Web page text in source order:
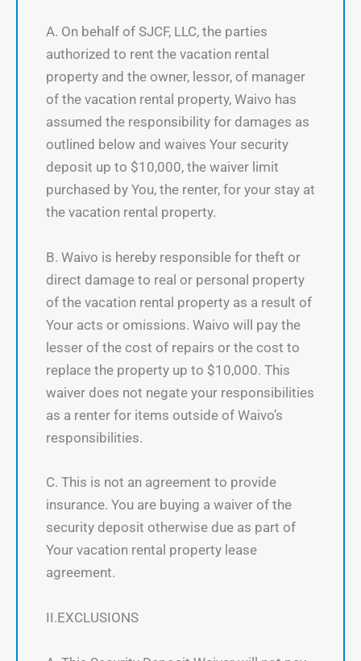
A. On behalf of SJCF, LLC, the parties
authorized to rent the vacation rental
property and the owner, lessor, of manager
of the vacation rental property, Waivo has
assumed the responsibility for damages as
outlined below and waives Your security
deposit up to $10,000, the waiver limit
purchased by You, the renter, for your stay at
the vacation rental property.
B. Waivo is hereby responsible for theft or
direct damage to real or personal property
of the vacation rental property as a result of
Your acts or omissions. Waivo will pay the
lesser of the cost of repairs or the cost to
replace the property up to $10,000. This
waiver does not negate your responsibilities
as a renter for items outside of Waivo’s
responsibilities.
C. This is not an agreement to provide
insurance. You are buying a waiver of the
security deposit otherwise due as part of
Your vacation rental property lease
agreement.
II.EXCLUSIONS